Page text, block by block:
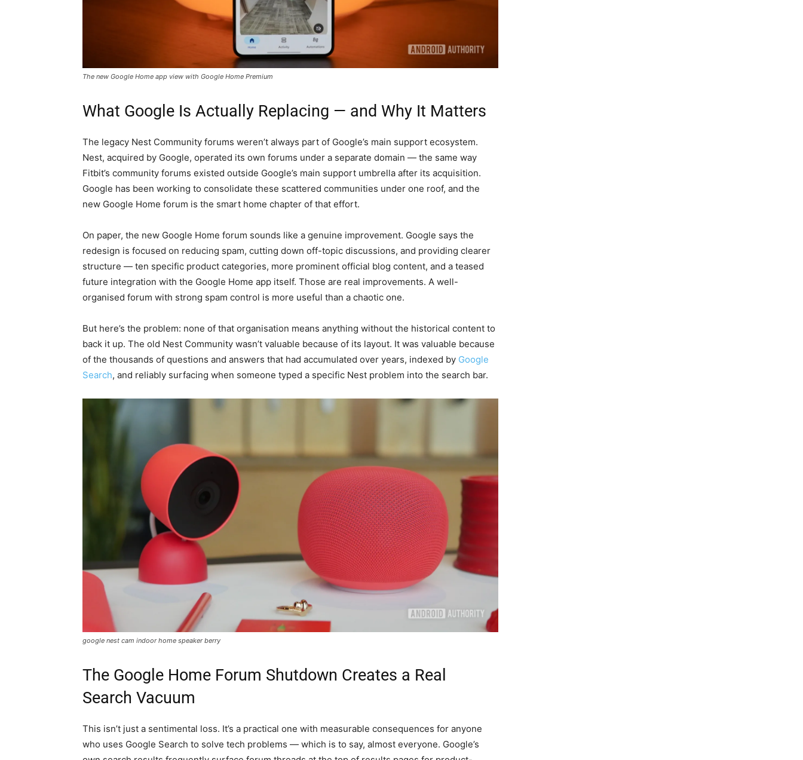
The new Google Home app view with Google Home Premium
What Google Is Actually Replacing — and Why It Matters
The legacy Nest Community forums weren’t always part of Google’s main support ecosystem.
Nest, acquired by Google, operated its own forums under a separate domain — the same way
Fitbit’s community forums existed outside Google’s main support umbrella after its acquisition.
Google has been working to consolidate these scattered communities under one roof, and the
new Google Home forum is the smart home chapter of that effort.
On paper, the new Google Home forum sounds like a genuine improvement. Google says the
redesign is focused on reducing spam, cutting down off-topic discussions, and providing clearer
structure — ten specific product categories, more prominent official blog content, and a teased
future integration with the Google Home app itself. Those are real improvements. A well-
organised forum with strong spam control is more useful than a chaotic one.
But here’s the problem: none of that organisation means anything without the historical content to
back it up. The old Nest Community wasn’t valuable because of its layout. It was valuable because
of the thousands of questions and answers that had accumulated over years, indexed by Google
Search, and reliably surfacing when someone typed a specific Nest problem into the search bar.
google nest cam indoor home speaker berry
The Google Home Forum Shutdown Creates a Real
Search Vacuum
This isn’t just a sentimental loss. It’s a practical one with measurable consequences for anyone
who uses Google Search to solve tech problems — which is to say, almost everyone. Google’s